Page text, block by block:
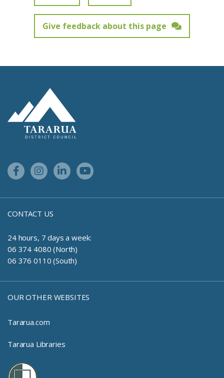
Give feedback about this page
Facebook LinkInstagram Link
Linkedin LinkYoutube Link
CONTACT US
24 hours, 7 days a week:
06 374 4080 (North)
06 376 0110 (South)
OUR OTHER WEBSITES
Tararua.com
Tararua Libraries